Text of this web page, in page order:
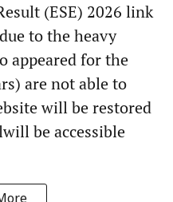
(ESE) 2026 link
to the heavy
appeared for the
are not able to
will be restored
be accessible